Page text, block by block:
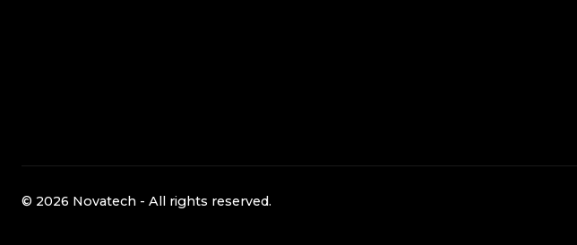
© 2026 Novatech - All rights reserved.